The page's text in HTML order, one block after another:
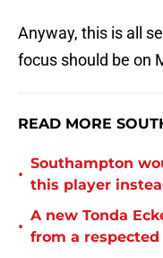
Anyway, this is all
focus should be on
READ MORE
•
Southampton
this player
•
A new Tonda
from a